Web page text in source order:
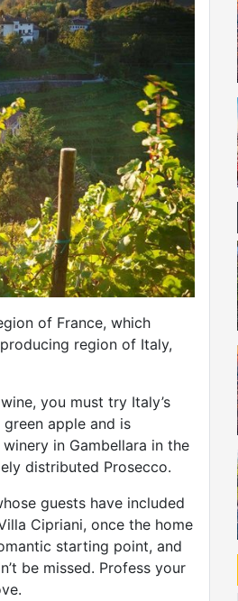
of France, which
region of Italy,
you must try Italy’s
apple and is
in Gambellara in the
distributed Prosecco.
guests have included
Cipriani, once the home
starting point, and
be missed. Profess your